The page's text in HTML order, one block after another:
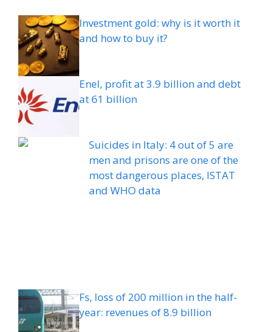
Investment gold: why is it worth it
and how to buy it?
Enel, profit at 3.9 billion and debt
at 61 billion
Suicides in Italy: 4 out of 5 are
men and prisons are one of the
most dangerous places, ISTAT
and WHO data
Fs, loss of 200 million in the half-
year: revenues of 8.9 billion